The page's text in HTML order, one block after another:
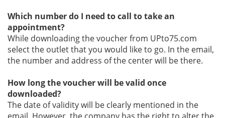
Which number do I need to call to take an
appointment?
While downloading the voucher from UPto75.com
select the outlet that you would like to go. In the email,
the number and address of the center will be there.
How long the voucher will be valid once
downloaded?
The date of validity will be clearly mentioned in the